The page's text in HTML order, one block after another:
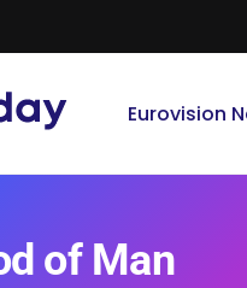
Eurovision
of Man